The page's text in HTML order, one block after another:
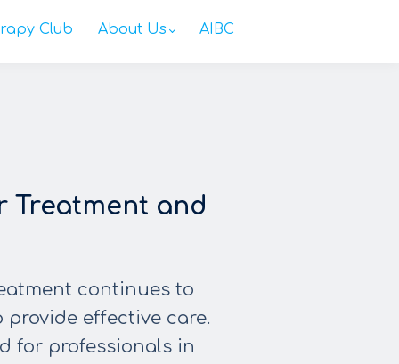
Club About Us AIBC
Treatment and
continues to
effective care.
for professionals in